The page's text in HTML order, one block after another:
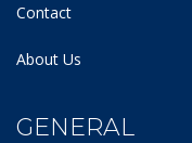
Contact
About Us
GENERAL